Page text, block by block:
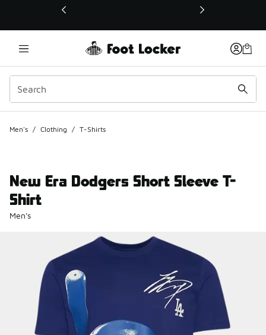
This link will open in a new window
Men's / Clothing / T-Shirts
New Era Dodgers Short Sleeve T-
Shirt
Men's